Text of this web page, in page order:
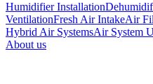
Humidifier Installation
VentilationFresh Air IntakeAir
Hybrid Air SystemsAir System
About us